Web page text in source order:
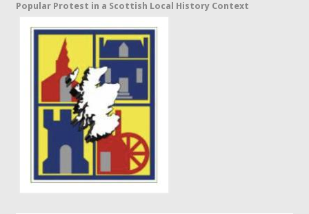
Popular Protest in a Scottish Local History Context